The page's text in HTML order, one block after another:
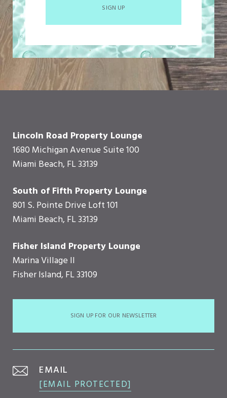
SIGN UP
Lincoln Road Property Lounge
1680 Michigan Avenue Suite 100
Miami Beach, FL 33139
South of Fifth Property Lounge
801 S. Pointe Drive Loft 101
Miami Beach, FL 33139
Fisher Island Property Lounge
Marina Village II
Fisher Island, FL 33109
SIGN UP FOR OUR NEWSLETTER
EMAIL
[EMAIL PROTECTED]